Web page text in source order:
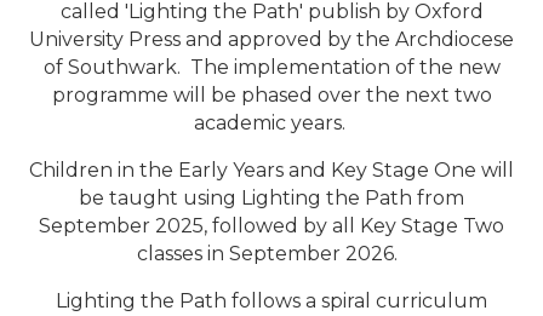
called 'Lighting the Path' publish by Oxford
University Press and approved by the Archdiocese
of Southwark. The implementation of the new
programme will be phased over the next two
academic years.
Children in the Early Years and Key Stage One will
be taught using Lighting the Path from
September 2025, followed by all Key Stage Two
classes in September 2026.
Lighting the Path follows a spiral curriculum